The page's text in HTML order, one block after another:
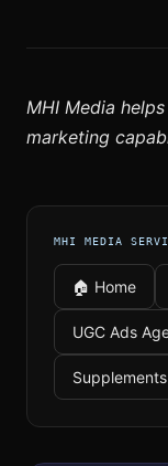
MHI Media
marketing
MHI MEDIA
🏠 Home
UGC Ads
Supplements